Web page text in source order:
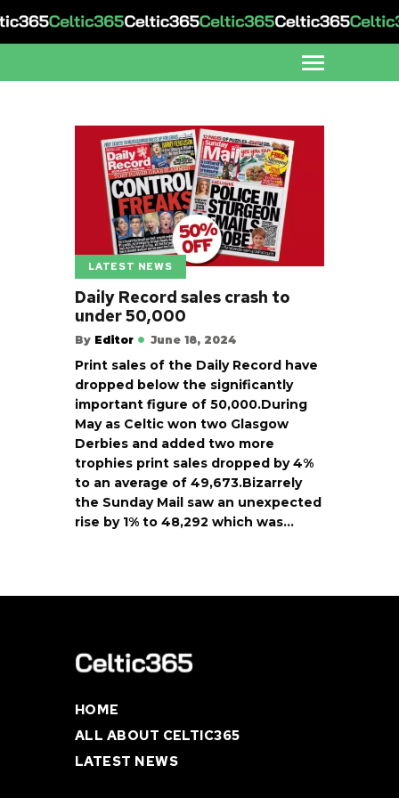
LATEST NEWS
Daily Record sales crash to
under 50,000
By Editor June 18, 2024
Print sales of the Daily Record have
dropped below the significantly
important figure of 50,000.During
May as Celtic won two Glasgow
Derbies and added two more
trophies print sales dropped by 4%
to an average of 49,673.Bizarrely
the Sunday Mail saw an unexpected
rise by 1% to 48,292 which was…
HOME
ALL ABOUT CELTIC365
LATEST NEWS